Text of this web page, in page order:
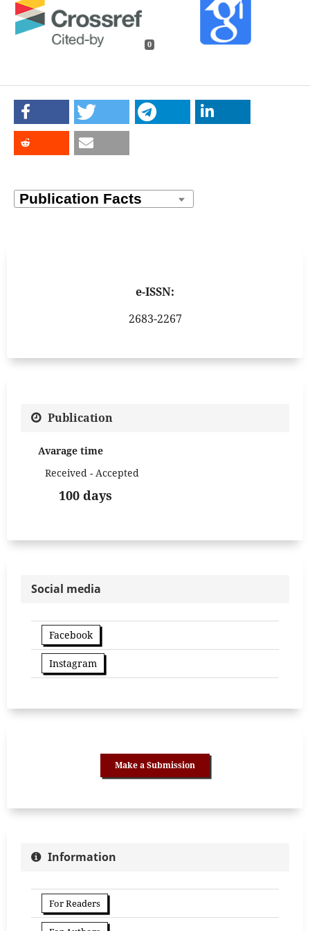
0
e-ISSN:
2683-2267
Publication
Avarage time
Received - Accepted
100 days
Social media
Facebook
Instagram
Make a Submission
Information
For Readers